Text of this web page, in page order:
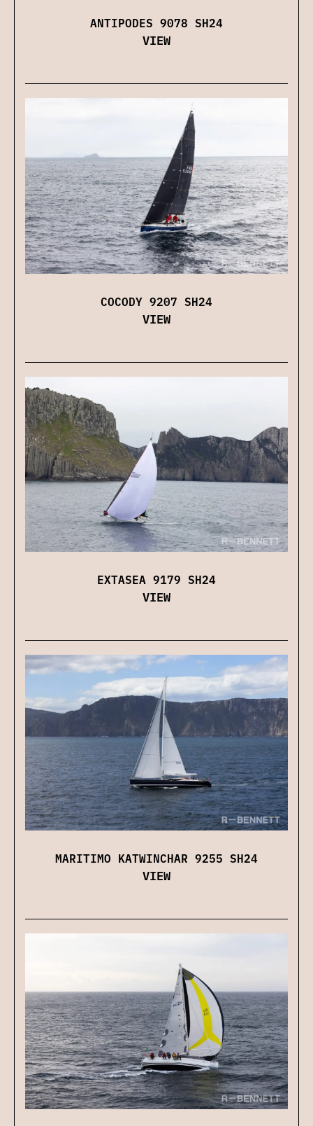
ANTIPODES 9078 SH24
VIEW
COCODY 9207 SH24
VIEW
EXTASEA 9179 SH24
VIEW
MARITIMO KATWINCHAR 9255 SH24
VIEW